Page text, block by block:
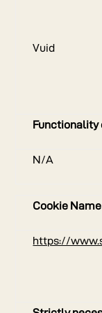
Vuid
Functionality
N/A
Cookie Name
https://